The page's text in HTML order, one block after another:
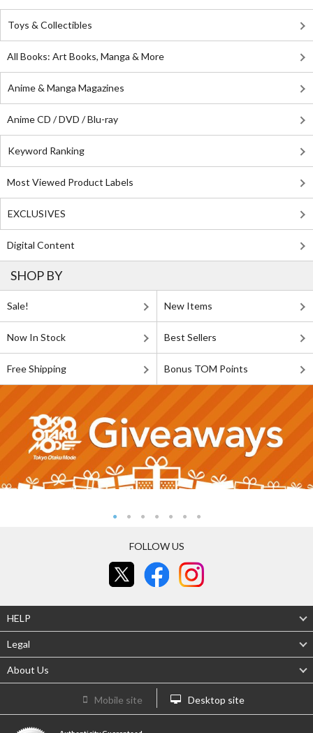
Toys & Collectibles
All Books: Art Books, Manga & More
Anime & Manga Magazines
Anime CD / DVD / Blu-ray
Keyword Ranking
Most Viewed Product Labels
EXCLUSIVES
Digital Content
SHOP BY
Sale! New Items
Now In Stock Best Sellers
Free Shipping Bonus TOM Points
FOLLOW US
HELP
Legal
About Us
Mobile site Desktop site